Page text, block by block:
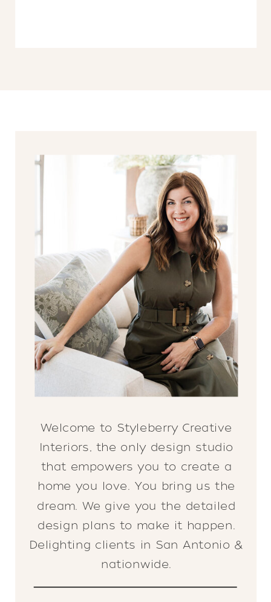
Welcome to Styleberry Creative
Interiors, the only design studio
that empowers you to create a
home you love. You bring us the
dream. We give you the detailed
design plans to make it happen.
Delighting clients in San Antonio &
nationwide.